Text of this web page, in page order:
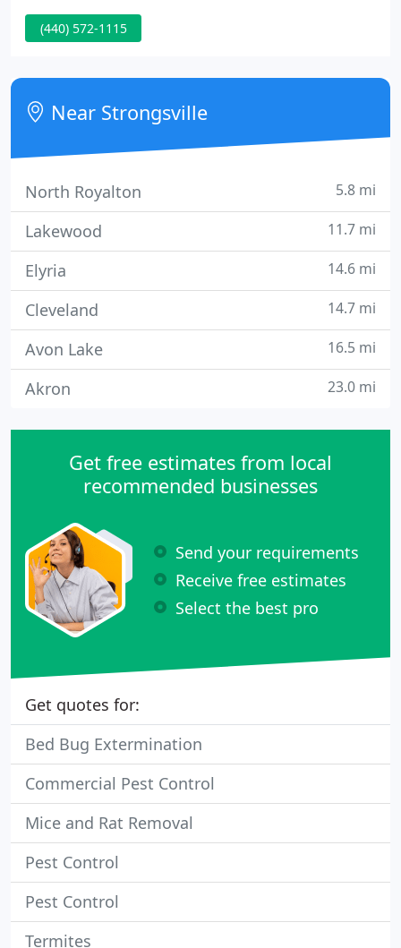
and service staff are licensed by the State of Ohio
Department Of Agriculture. Receiving continuing
the problems with the most effectiveness.
(440) 572-1115
Near Strongsville
North Royalton 5.8 mi
Lakewood 11.7 mi
Elyria 14.6 mi
Cleveland 14.7 mi
Avon Lake 16.5 mi
Akron 23.0 mi
Get free estimates from local
recommended businesses
Send your requirements
Receive free estimates
Select the best pro
Get quotes for:
Bed Bug Extermination
Commercial Pest Control
Mice and Rat Removal
Pest Control
Pest Control
Termites